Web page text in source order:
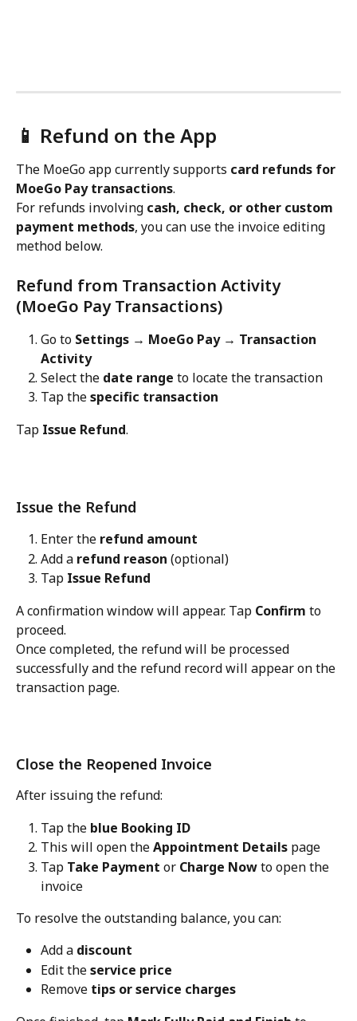
📱 Refund on the App
The MoeGo app currently supports card refunds for
MoeGo Pay transactions.
For refunds involving cash, check, or other custom
payment methods, you can use the invoice editing
method below.
Refund from Transaction Activity
(MoeGo Pay Transactions)
Go to Settings → MoeGo Pay → Transaction
Activity
Select the date range to locate the transaction
Tap the specific transaction
Tap Issue Refund.
Issue the Refund
Enter the refund amount
Add a refund reason (optional)
Tap Issue Refund
A confirmation window will appear. Tap Confirm to
proceed.
Once completed, the refund will be processed
successfully and the refund record will appear on the
transaction page.
Close the Reopened Invoice
After issuing the refund:
Tap the blue Booking ID
This will open the Appointment Details page
Tap Take Payment or Charge Now to open the
invoice
To resolve the outstanding balance, you can:
Add a discount
Edit the service price
Remove tips or service charges